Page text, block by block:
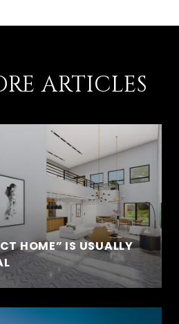
ARTICLES
HOME” IS USUALLY